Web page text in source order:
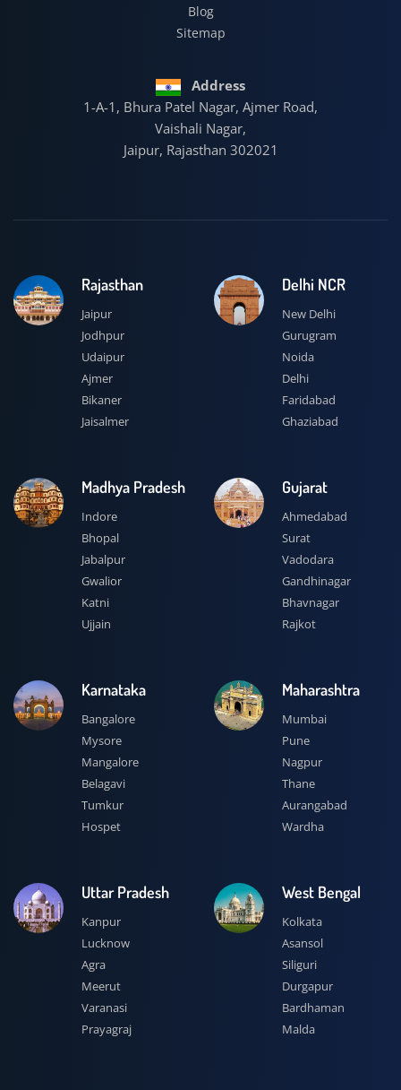
Blog
Sitemap
Address
1-A-1, Bhura Patel Nagar, Ajmer Road,
Vaishali Nagar,
Jaipur, Rajasthan 302021
Rajasthan
Jaipur
Jodhpur
Udaipur
Ajmer
Bikaner
Jaisalmer
Delhi NCR
New Delhi
Gurugram
Noida
Delhi
Faridabad
Ghaziabad
Madhya Pradesh
Indore
Bhopal
Jabalpur
Gwalior
Katni
Ujjain
Gujarat
Ahmedabad
Surat
Vadodara
Gandhinagar
Bhavnagar
Rajkot
Karnataka
Bangalore
Mysore
Mangalore
Belagavi
Tumkur
Hospet
Maharashtra
Mumbai
Pune
Nagpur
Thane
Aurangabad
Wardha
Uttar Pradesh
Kanpur
Lucknow
Agra
Meerut
Varanasi
Prayagraj
West Bengal
Kolkata
Asansol
Siliguri
Durgapur
Bardhaman
Malda